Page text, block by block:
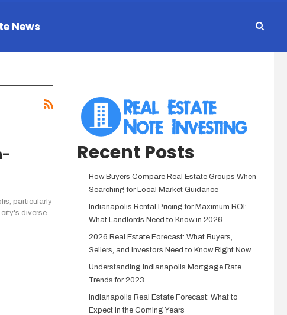
News
particularly
city's diverse
Recent Posts
How Buyers Compare Real Estate Groups When
Searching for Local Market Guidance
Indianapolis Rental Pricing for Maximum ROI:
What Landlords Need to Know in 2026
2026 Real Estate Forecast: What Buyers,
Sellers, and Investors Need to Know Right Now
Understanding Indianapolis Mortgage Rate
Trends for 2023
Indianapolis Real Estate Forecast: What to
Expect in the Coming Years